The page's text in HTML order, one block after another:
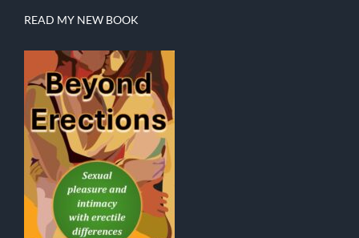
READ MY NEW BOOK